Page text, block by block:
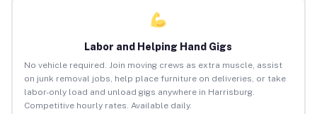
Labor and Helping Hand Gigs
No vehicle required. Join moving crews as extra muscle, assist
on junk removal jobs, help place furniture on deliveries, or take
labor-only load and unload gigs anywhere in Harrisburg.
Competitive hourly rates. Available daily.